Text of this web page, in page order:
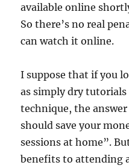
available online
So there’s no real
can watch it online.
I suppose that if you
as simply dry
technique, the
should save your
sessions at home”.
benefits to attending